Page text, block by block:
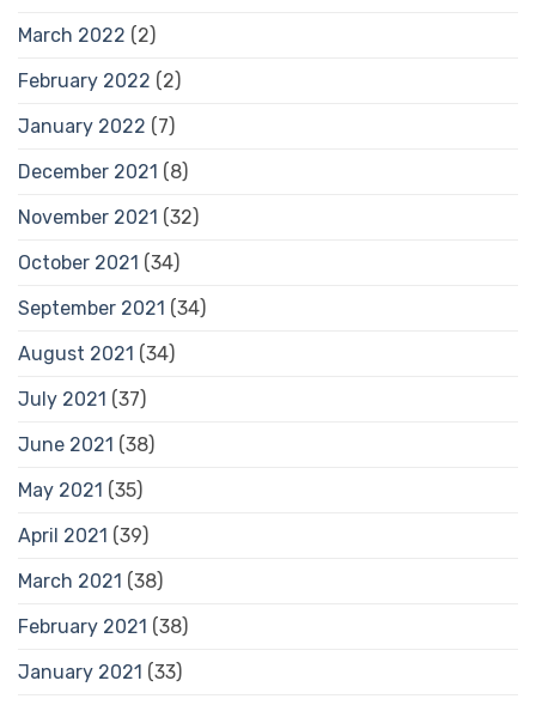
March 2022 (2)
February 2022 (2)
January 2022 (7)
December 2021 (8)
November 2021 (32)
October 2021 (34)
September 2021 (34)
August 2021 (34)
July 2021 (37)
June 2021 (38)
May 2021 (35)
April 2021 (39)
March 2021 (38)
February 2021 (38)
January 2021 (33)